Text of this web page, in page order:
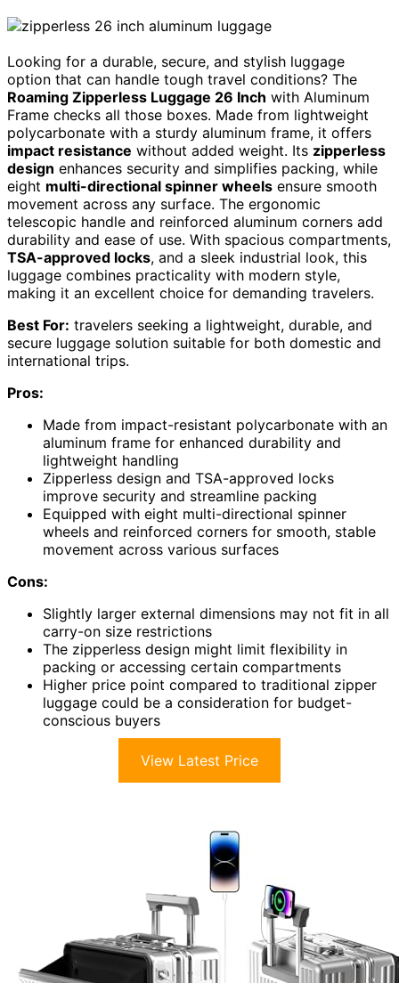
Looking for a durable, secure, and stylish luggage
option that can handle tough travel conditions? The
Roaming Zipperless Luggage 26 Inch with Aluminum
Frame checks all those boxes. Made from lightweight
polycarbonate with a sturdy aluminum frame, it offers
impact resistance without added weight. Its zipperless
design enhances security and simplifies packing, while
eight multi-directional spinner wheels ensure smooth
movement across any surface. The ergonomic
telescopic handle and reinforced aluminum corners add
durability and ease of use. With spacious compartments,
TSA-approved locks, and a sleek industrial look, this
luggage combines practicality with modern style,
making it an excellent choice for demanding travelers.
Best For: travelers seeking a lightweight, durable, and
secure luggage solution suitable for both domestic and
international trips.
Pros:
Made from impact-resistant polycarbonate with an
aluminum frame for enhanced durability and
lightweight handling
Zipperless design and TSA-approved locks
improve security and streamline packing
Equipped with eight multi-directional spinner
wheels and reinforced corners for smooth, stable
movement across various surfaces
Cons:
Slightly larger external dimensions may not fit in all
carry-on size restrictions
The zipperless design might limit flexibility in
packing or accessing certain compartments
Higher price point compared to traditional zipper
luggage could be a consideration for budget-
conscious buyers
View Latest Price